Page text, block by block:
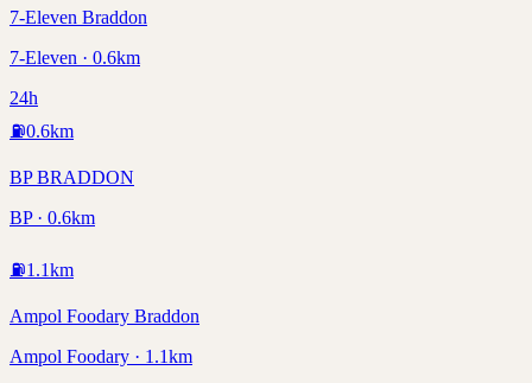
7-Eleven Braddon
7-Eleven · 0.6km
24h
⛽0.6km
BP BRADDON
BP · 0.6km
⛽1.1km
Ampol Foodary Braddon
Ampol Foodary · 1.1km